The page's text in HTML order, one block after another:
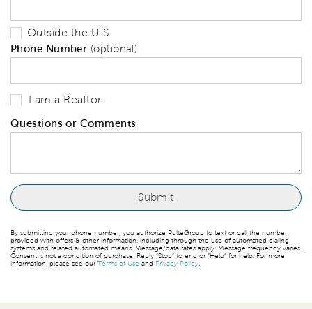
Outside the U.S.
Phone Number (optional)
I am a Realtor
Questions or Comments
By submitting your phone number, you authorize PulteGroup to text or call the number
provided with offers & other information, including through the use of automated dialing
systems and related automated means. Message/data rates apply. Message frequency varies.
Consent is not a condition of purchase. Reply “Stop” to end or “Help” for help. For more
information, please see ourTerms of Use and Privacy Policy